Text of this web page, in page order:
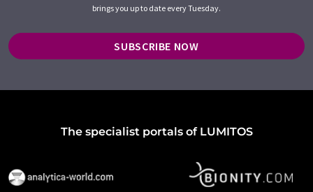
brings you up to date every Tuesday.
SUBSCRIBE NOW
The specialist portals of LUMITOS